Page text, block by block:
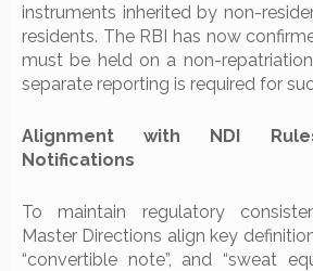
instruments inherited by non-
residents. The RBI has now
must be held on a non-
separate reporting is required for
Alignment with NDI
Notifications
To maintain regulatory
Master Directions align key
“convertible note”, and “sweat